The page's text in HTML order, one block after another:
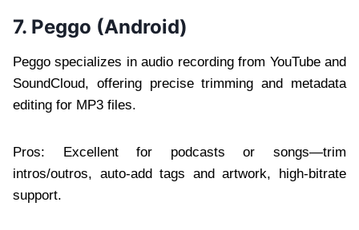
7. Peggo (Android)
Peggo specializes in audio recording from YouTube and
SoundCloud, offering precise trimming and metadata
editing for MP3 files.
Pros: Excellent for podcasts or songs—trim
intros/outros, auto-add tags and artwork, high-bitrate
support.